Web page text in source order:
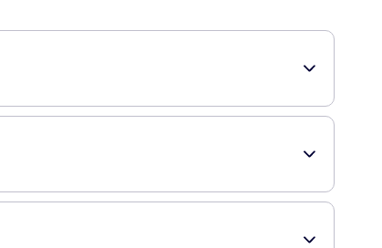
They are perfect for those with a sweet tooth
it ideal for carrying around and enjoying on the